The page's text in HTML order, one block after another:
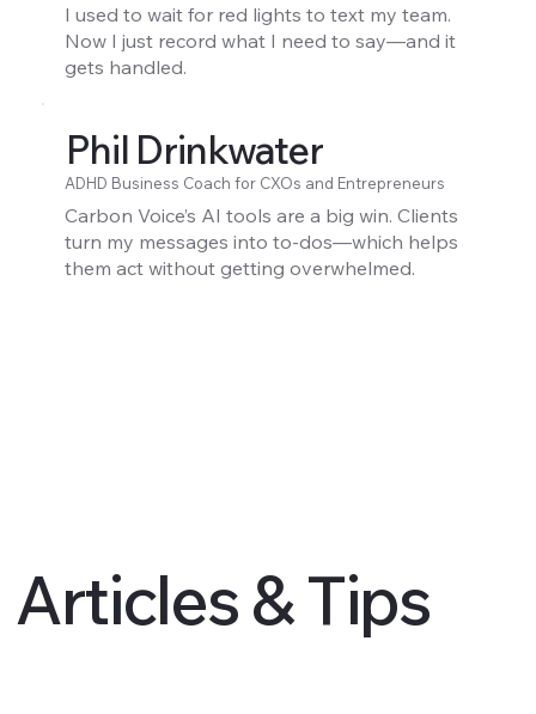
I used to wait for red lights to text my team.
Now I just record what I need to say—and it
gets handled.
Phil Drinkwater
ADHD Business Coach for CXOs and Entrepreneurs
Carbon Voice’s AI tools are a big win. Clients
turn my messages into to-dos—which helps
them act without getting overwhelmed.
Articles & Tips